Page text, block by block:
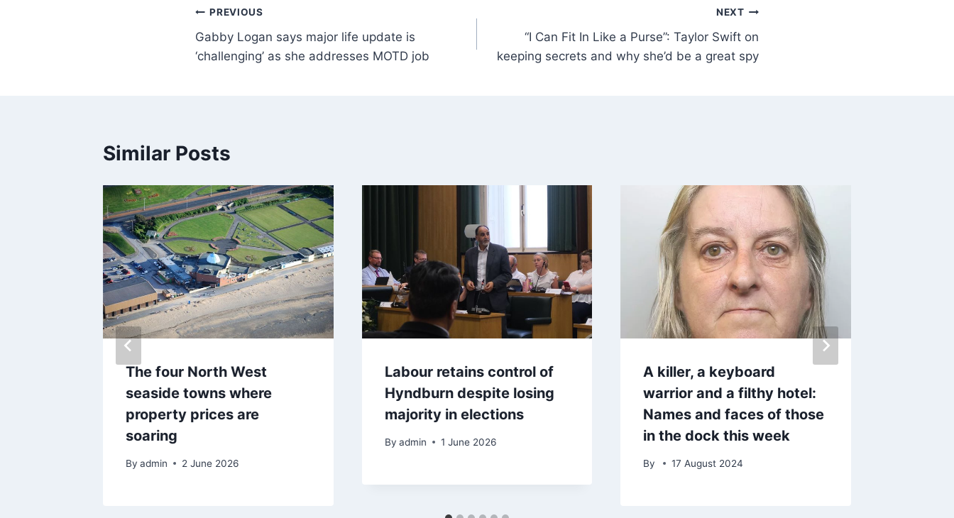
PREVIOUS
Gabby Logan says major life update is
‘challenging’ as she addresses MOTD job
NEXT
“I Can Fit In Like a Purse”: Taylor Swift on
keeping secrets and why she’d be a great spy
Similar Posts
The four North West
seaside towns where
property prices are
soaring
By admin 2 June 2026
Labour retains control of
Hyndburn despite losing
majority in elections
By admin 1 June 2026
A killer, a keyboard
warrior and a filthy hotel:
Names and faces of those
in the dock this week
By 17 August 2024